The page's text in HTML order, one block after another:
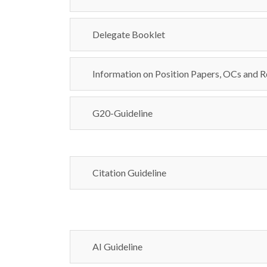
Delegate Booklet
Information on Position Papers, OCs and
G20-Guideline
Citation Guideline
AI Guideline